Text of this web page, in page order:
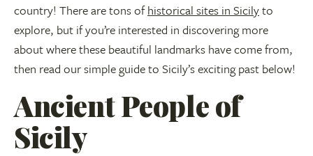
country! There are tons ofhistorical sites in Sicilyto
explore, but if you’re interested in discovering more
about where these beautiful landmarks have come from,
then read our simple guide to Sicily’s exciting past below!
Ancient People of
Sicily